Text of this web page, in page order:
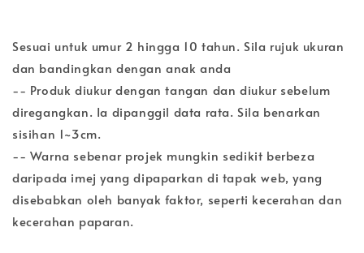
Sesuai untuk umur 2 hingga 10 tahun. Sila rujuk ukuran
dan bandingkan dengan anak anda
-- Produk diukur dengan tangan dan diukur sebelum
diregangkan. Ia dipanggil data rata. Sila benarkan
sisihan 1~3cm.
-- Warna sebenar projek mungkin sedikit berbeza
daripada imej yang dipaparkan di tapak web, yang
disebabkan oleh banyak faktor, seperti kecerahan dan
kecerahan paparan.